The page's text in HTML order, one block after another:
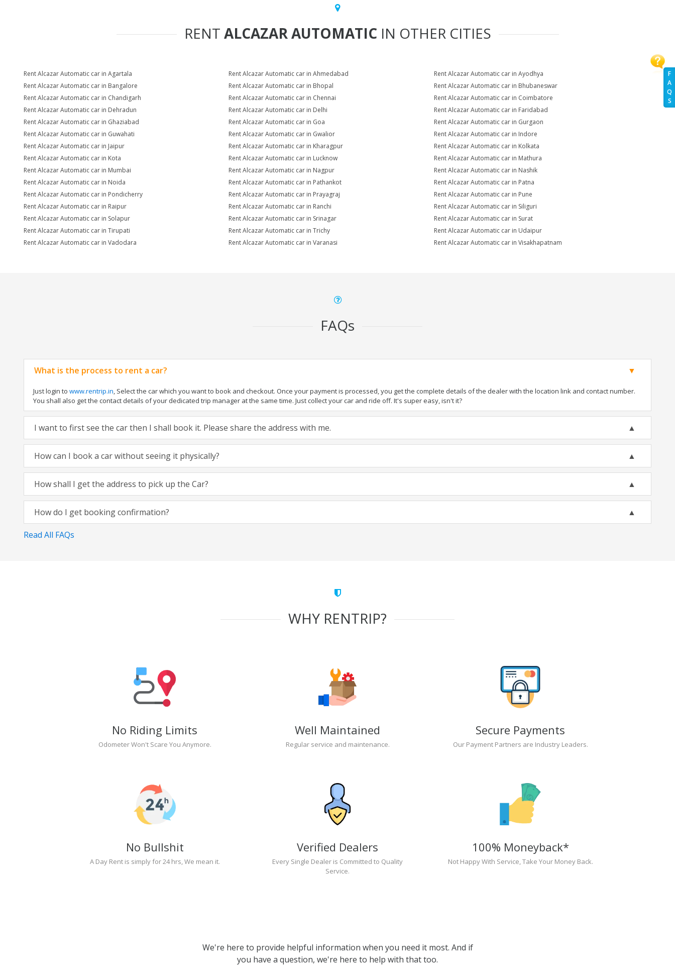
F
A
Q
S
RENT ALCAZAR AUTOMATIC IN OTHER CITIES
Rent Alcazar Automatic car in Agartala Rent Alcazar Automatic car in Ahmedabad
Rent Alcazar Automatic car in Ayodhya
Rent Alcazar Automatic car in Bangalore
Rent Alcazar Automatic car in Bhopal
Rent Alcazar Automatic car in Bhubaneswar
Rent Alcazar Automatic car in Chandigarh
Rent Alcazar Automatic car in Chennai
Rent Alcazar Automatic car in Coimbatore
Rent Alcazar Automatic car in Dehradun
Rent Alcazar Automatic car in Delhi
Rent Alcazar Automatic car in Faridabad
Rent Alcazar Automatic car in Ghaziabad
Rent Alcazar Automatic car in Goa
Rent Alcazar Automatic car in Gurgaon
Rent Alcazar Automatic car in Guwahati
Rent Alcazar Automatic car in Gwalior
Rent Alcazar Automatic car in Indore
Rent Alcazar Automatic car in Jaipur
Rent Alcazar Automatic car in Kharagpur
Rent Alcazar Automatic car in Kolkata
Rent Alcazar Automatic car in Kota
Rent Alcazar Automatic car in Lucknow
Rent Alcazar Automatic car in Mathura
Rent Alcazar Automatic car in Mumbai
Rent Alcazar Automatic car in Nagpur
Rent Alcazar Automatic car in Nashik
Rent Alcazar Automatic car in Noida
Rent Alcazar Automatic car in Pathankot
Rent Alcazar Automatic car in Patna
Rent Alcazar Automatic car in Pondicherry
Rent Alcazar Automatic car in Prayagraj
Rent Alcazar Automatic car in Pune
Rent Alcazar Automatic car in Raipur
Rent Alcazar Automatic car in Ranchi
Rent Alcazar Automatic car in Siliguri
Rent Alcazar Automatic car in Solapur
Rent Alcazar Automatic car in Srinagar
Rent Alcazar Automatic car in Surat
Rent Alcazar Automatic car in Tirupati
Rent Alcazar Automatic car in Trichy
Rent Alcazar Automatic car in Udaipur
Rent Alcazar Automatic car in Vadodara
Rent Alcazar Automatic car in Varanasi Rent Alcazar Automatic car in Visakhapatnam
FAQs
What is the process to rent a car?
Just login to www.rentrip.in, Select the car which you want to book and checkout. Once your payment is processed, you get the complete details of the dealer with the location link and contact number.
You shall also get the contact details of your dedicated trip manager at the same time. Just collect your car and ride off. It's super easy, isn't it?
I want to first see the car then I shall book it. Please share the address with me.
How can I book a car without seeing it physically?
How shall I get the address to pick up the Car?
How do I get booking confirmation?
Read All FAQs
WHY RENTRIP?
No Riding Limits
Odometer Won't Scare You Anymore.
Well Maintained
Regular service and maintenance.
Secure Payments
Our Payment Partners are Industry Leaders.
No Bullshit
A Day Rent is simply for 24 hrs, We mean it.
Verified Dealers
Every Single Dealer is Committed to Quality
Service.
100% Moneyback*
Not Happy With Service, Take Your Money Back.
We're here to provide helpful information when you need it most. And if
you have a question, we're here to help with that too.